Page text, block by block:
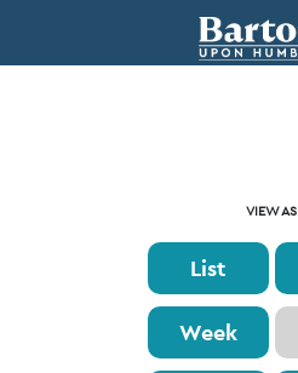
Views
Navigation
VIEW AS
List
Week